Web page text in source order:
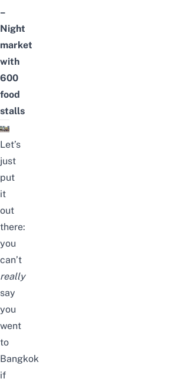
–
Night
market
with
600
food
stalls
Let’s
just
put
it
out
there:
you
can’t
really
say
you
went
to
Bangkok
if